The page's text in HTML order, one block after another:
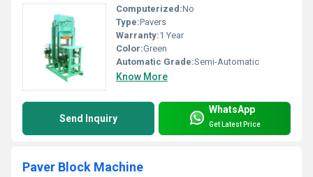
Computerized:No
Type:Pavers
Warranty:1 Year
Color:Green
Automatic Grade:Semi-Automatic
Know More
Send Inquiry
WhatsApp
Get Latest Price
Paver Block Machine